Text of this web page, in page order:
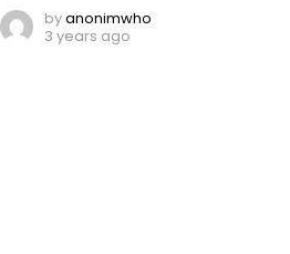
byanonimwho
3 years ago